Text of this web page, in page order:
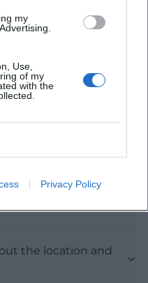
my
Use,
of my
with the
Privacy Policy
free?
expect?
enthusiasts and
the location and